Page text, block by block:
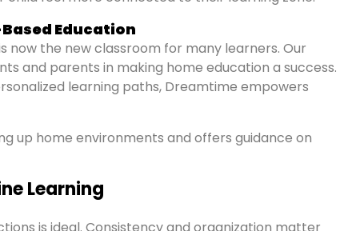
Education
now the new classroom for many learners. Our
and parents in making home education a success.
learning paths, Dreamtime empowers
up home environments and offers guidance on
Learning